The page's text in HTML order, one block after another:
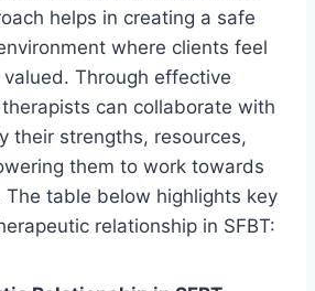
helps in creating a safe
where clients feel
Through effective
can collaborate with
their strengths, resources,
them to work towards
The table below highlights key
relationship in SFBT: